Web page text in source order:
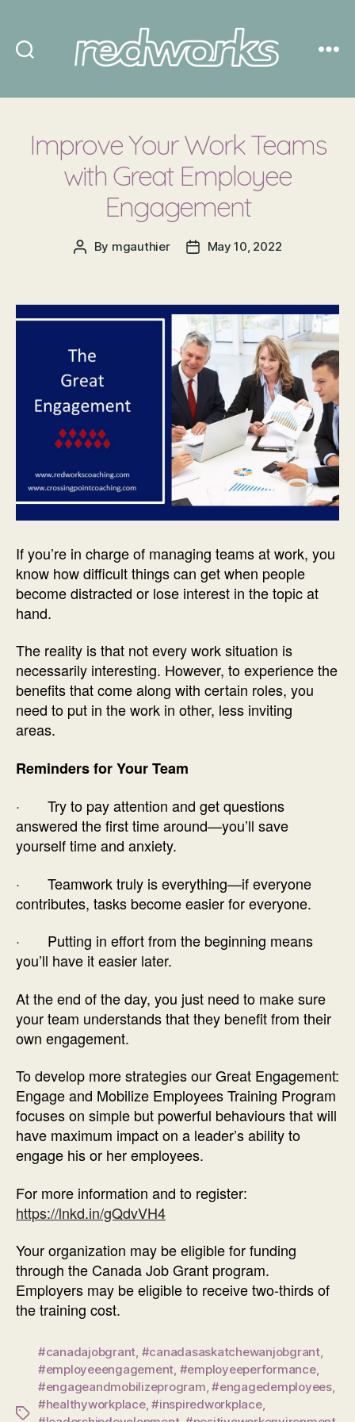
Improve Your Work Teams
with Great Employee
Engagement
Post
By mgauthier
PostMay 10, 2022
If you’re in charge of managing teams at work, you
know how difficult things can get when people
become distracted or lose interest in the topic at
hand.
The reality is that not every work situation is
necessarily interesting. However, to experience the
benefits that come along with certain roles, you
need to put in the work in other, less inviting
areas.
Reminders for Your Team
· Try to pay attention and get questions
answered the first time around—you’ll save
yourself time and anxiety.
· Teamwork truly is everything—if everyone
contributes, tasks become easier for everyone.
· Putting in effort from the beginning means
you’ll have it easier later.
At the end of the day, you just need to make sure
your team understands that they benefit from their
own engagement.
To develop more strategies our Great Engagement:
Engage and Mobilize Employees Training Program
focuses on simple but powerful behaviours that will
have maximum impact on a leader’s ability to
engage his or her employees.
For more information and to register:
https://lnkd.in/gQdvVH4
Your organization may be eligible for funding
through the Canada Job Grant program.
Employers may be eligible to receive two-thirds of
the training cost.
Tags
#canadajobgrant, #canadasaskatchewanjobgrant,
#employeeengagement, #employeeperformance,
#engageandmobilizeprogram,#engagedemployees,
#healthyworkplace,#inspiredworkplace,